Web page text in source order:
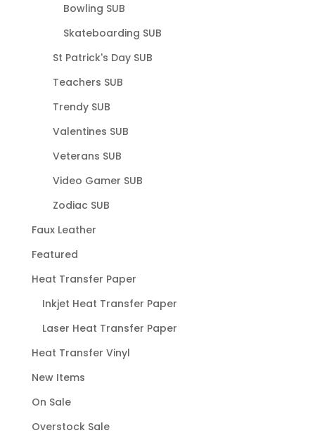
Bowling SUB
Skateboarding SUB
St Patrick's Day SUB
Teachers SUB
Trendy SUB
Valentines SUB
Veterans SUB
Video Gamer SUB
Zodiac SUB
Faux Leather
Featured
Heat Transfer Paper
Inkjet Heat Transfer Paper
Laser Heat Transfer Paper
Heat Transfer Vinyl
New Items
On Sale
Overstock Sale